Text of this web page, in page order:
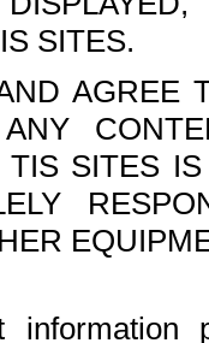
SITES.
AGREE
SITES